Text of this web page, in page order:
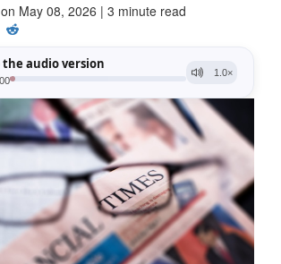
on May 08, 2026 | 3 minute read